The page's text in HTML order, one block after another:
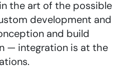
the art of the possible
development and
and build
— integration is at the